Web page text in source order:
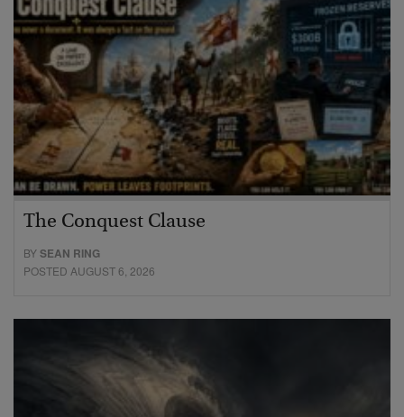
The Conquest Clause
BYSEAN RING
POSTED AUGUST 6, 2026